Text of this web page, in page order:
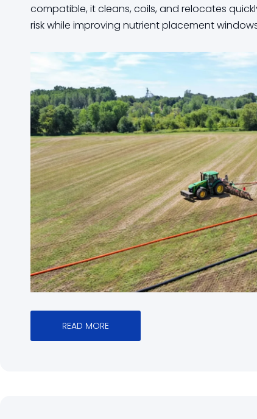
compatible, it cleans, coils, and relocates
risk while improving nutrient placement
READ MORE